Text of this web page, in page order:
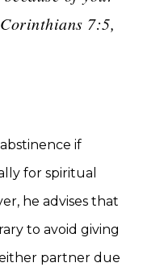
7:5,
if
for spiritual
he advises that
to avoid giving
partner due